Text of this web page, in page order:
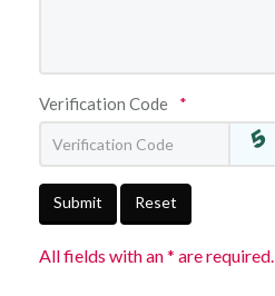
Verification Code *
Submit Reset
All fields with an * are required.